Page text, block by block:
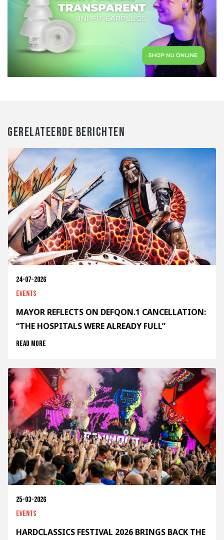
GERELATEERDE BERICHTEN
24-07-2026
Events
MAYOR REFLECTS ON DEFQON.1 CANCELLATION:
“THE HOSPITALS WERE ALREADY FULL”
Read more
25-03-2026
Events
HARDCLASSICS FESTIVAL 2026 BRINGS BACK THE